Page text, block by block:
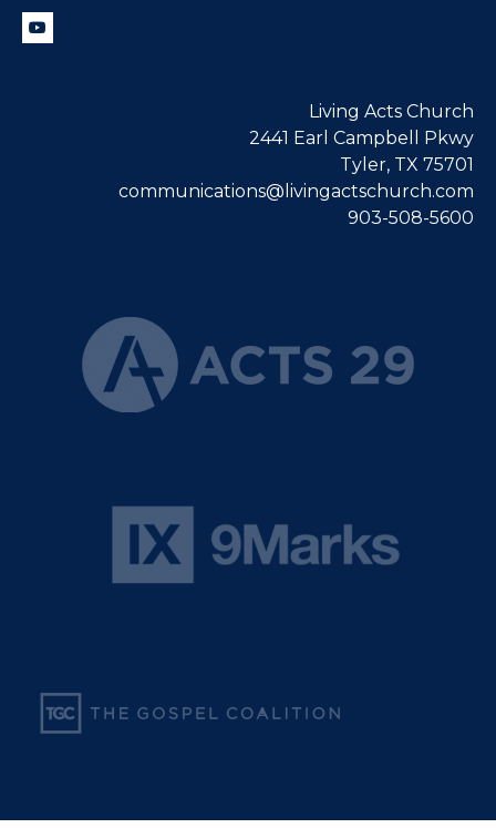
Living Acts Church
2441 Earl Campbell Pkwy
Tyler, TX 75701
communications@livingactschurch.com
903-508-5600